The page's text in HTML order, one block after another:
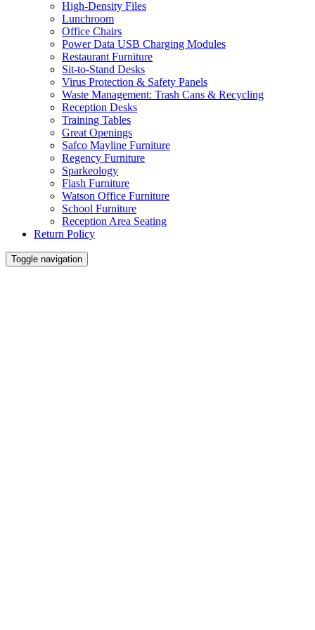
High-Density Files
Lunchroom
Office Chairs
Power Data USB Charging Modules
Restaurant Furniture
Sit-to-Stand Desks
Virus Protection & Safety Panels
Waste Management: Trash Cans & Recycling
Reception Desks
Training Tables
Great Openings
Safco Mayline Furniture
Regency Furniture
Sparkeology
Flash Furniture
Watson Office Furniture
School Furniture
Reception Area Seating
Return Policy
Toggle navigation